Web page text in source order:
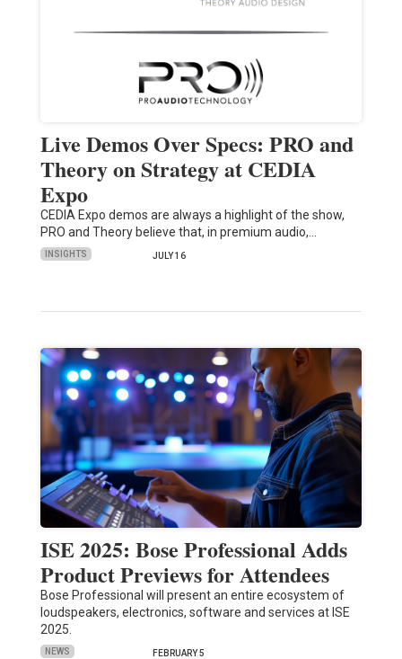
Live Demos Over Specs: PRO and
Theory on Strategy at CEDIA
Expo
CEDIA Expo demos are always a highlight of the show,
PRO and Theory believe that, in premium audio,…
INSIGHTS JULY 16
ISE 2025: Bose Professional Adds
Product Previews for Attendees
Bose Professional will present an entire ecosystem of
loudspeakers, electronics, software and services at ISE
2025.
NEWS FEBRUARY 5